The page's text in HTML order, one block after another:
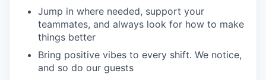
Jump in where needed, support your
teammates, and always look for how to make
things better
Bring positive vibes to every shift. We notice,
and so do our guests